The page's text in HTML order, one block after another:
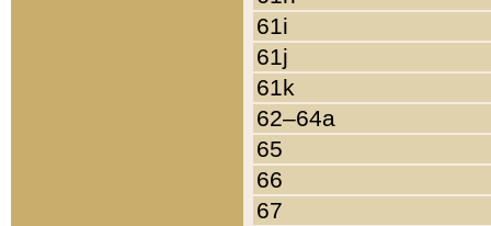
61i
61j
61k
62–64a
65
66
67